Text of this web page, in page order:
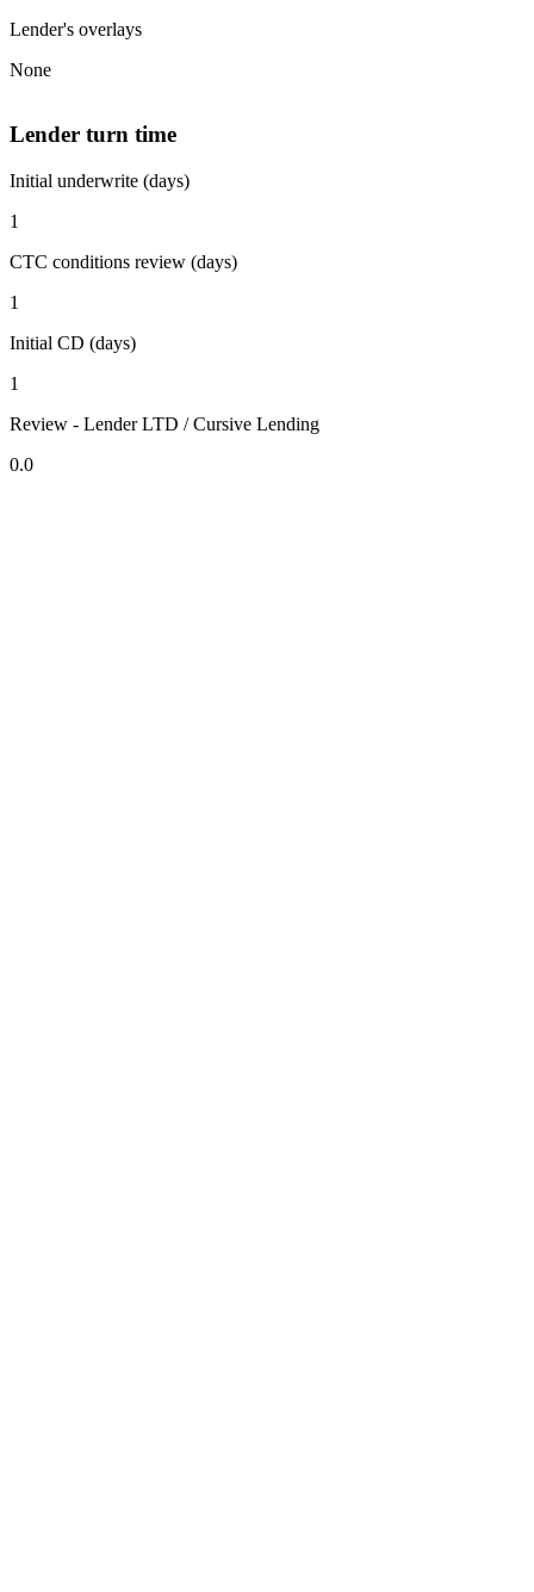
Lender's overlays
None
Lender turn time
Initial underwrite (days)
1
CTC conditions review (days)
1
Initial CD (days)
1
Review - Lender LTD / Cursive Lending
0.0